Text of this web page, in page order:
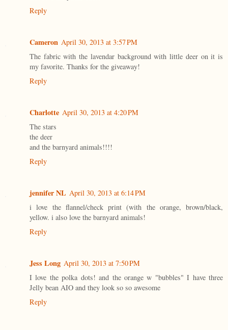
Reply
Cameron April 30, 2013 at 3:57 PM
The fabric with the lavendar background with little deer on it is
my favorite. Thanks for the giveaway!
Reply
Charlotte April 30, 2013 at 4:20 PM
The stars
the deer
and the barnyard animals!!!!
Reply
jennifer NL April 30, 2013 at 6:14 PM
i love the flannel/check print (with the orange, brown/black,
yellow. i also love the barnyard animals!
Reply
Jess Long April 30, 2013 at 7:50 PM
I love the polka dots! and the orange w "bubbles" I have three
Jelly bean AIO and they look so so awesome
Reply